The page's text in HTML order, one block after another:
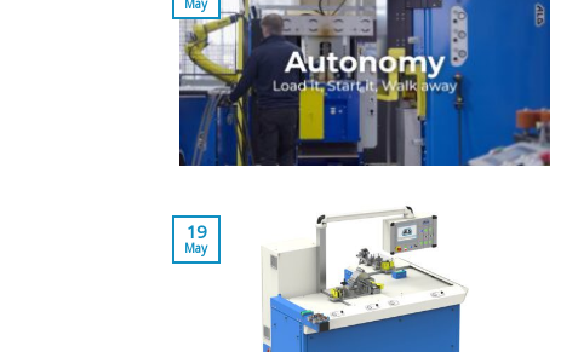
May
19
May